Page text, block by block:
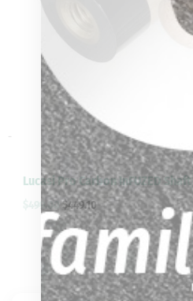
-
Lucasi Pro Carbon InFUZED
499.00 $449.10